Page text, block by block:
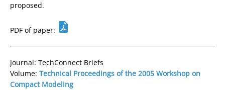
proposed.
PDF of paper:
Journal: TechConnect Briefs
Volume: Technical Proceedings of the 2005 Workshop on
Compact Modeling